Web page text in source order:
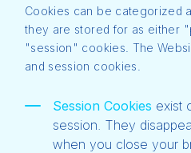
Cookies can be categorized
they are stored for as either
"session" cookies. The
and session cookies.
Session Cookies exist
session. They
when you close your